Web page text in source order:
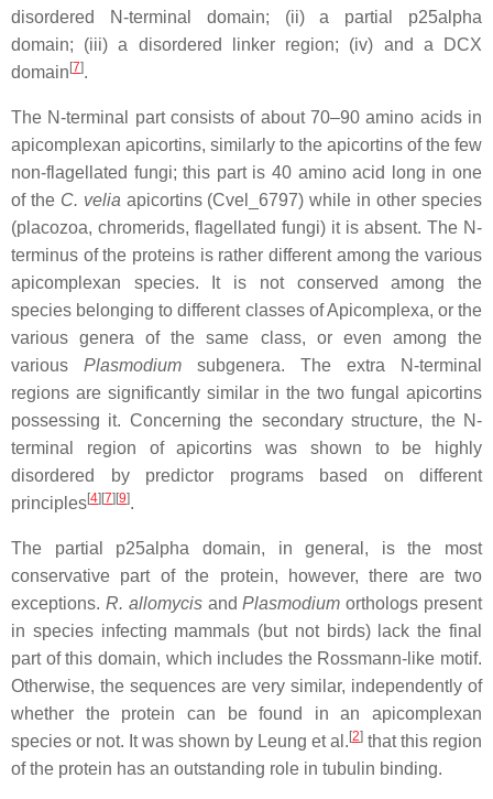
disordered N-terminal domain; (ii) a partial p25alpha
domain; (iii) a disordered linker region; (iv) and a DCX
domain [7].
The N-terminal part consists of about 70–90 amino acids in
apicomplexan apicortins, similarly to the apicortins of the few
non-flagellated fungi; this part is 40 amino acid long in one
of the C. velia apicortins (Cvel_6797) while in other species
(placozoa, chromerids, flagellated fungi) it is absent. The N-
terminus of the proteins is rather different among the various
apicomplexan species. It is not conserved among the
species belonging to different classes of Apicomplexa, or the
various genera of the same class, or even among the
various Plasmodium subgenera. The extra N-terminal
regions are significantly similar in the two fungal apicortins
possessing it. Concerning the secondary structure, the N-
terminal region of apicortins was shown to be highly
disordered by predictor programs based on different
principles[4][7][9].
The partial p25alpha domain, in general, is the most
conservative part of the protein, however, there are two
exceptions. R. allomycisandPlasmodiumorthologs present
in species infecting mammals (but not birds) lack the final
part of this domain, which includes the Rossmann-like motif.
Otherwise, the sequences are very similar, independently of
whether the protein can be found in an apicomplexan
species or not. It was shown by Leung et al. [2] that this region
of the protein has an outstanding role in tubulin binding.